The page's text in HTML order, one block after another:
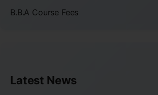
B.B.A Course Fees
Latest News